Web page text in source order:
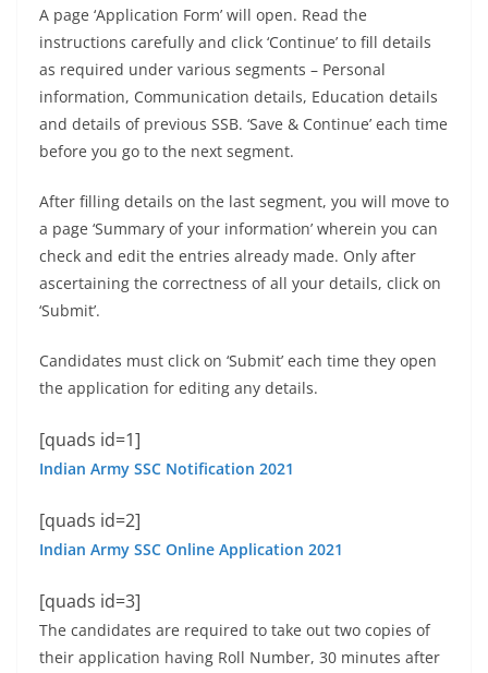
A page ‘Application Form’ will open. Read the
instructions carefully and click ‘Continue’ to fill details
as required under various segments – Personal
information, Communication details, Education details
and details of previous SSB. ‘Save & Continue’ each time
before you go to the next segment.
After filling details on the last segment, you will move to
a page ‘Summary of your information’ wherein you can
check and edit the entries already made. Only after
ascertaining the correctness of all your details, click on
‘Submit’.
Candidates must click on ‘Submit’ each time they open
the application for editing any details.
[quads id=1]
Indian Army SSC Notification 2021
[quads id=2]
Indian Army SSC Online Application 2021
[quads id=3]
The candidates are required to take out two copies of
their application having Roll Number, 30 minutes after